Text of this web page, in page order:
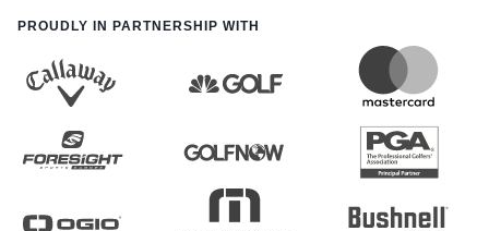
PROUDLY IN PARTNERSHIP WITH